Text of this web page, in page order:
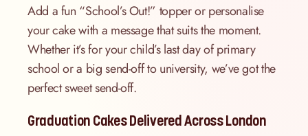
Add a fun “School’s Out!” topper or personalise
your cake with a message that suits the moment.
Whether it’s for your child’s last day of primary
school or a big send-off to university, we’ve got the
perfect sweet send-off.
Graduation Cakes Delivered Across London